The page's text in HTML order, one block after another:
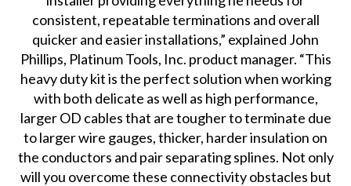
consistent, repeatable terminations and overall
quicker and easier installations,” explained John
Phillips, Platinum Tools, Inc. product manager. “This
heavy duty kit is the perfect solution when working
with both delicate as well as high performance,
larger OD cables that are tougher to terminate due
to larger wire gauges, thicker, harder insulation on
the conductors and pair separating splines. Not only
will you overcome these connectivity obstacles but